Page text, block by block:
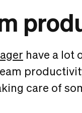
have a lot
care of